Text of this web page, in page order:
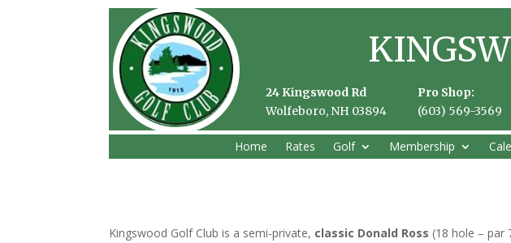
24 Kingswood Rd
Wolfeboro, NH 03894
Pro Shop:
(603) 569-3569
Home Rates Golf Membership
Kingswood Golf Club is a semi-private, classic Donald Ross (18 hole – par